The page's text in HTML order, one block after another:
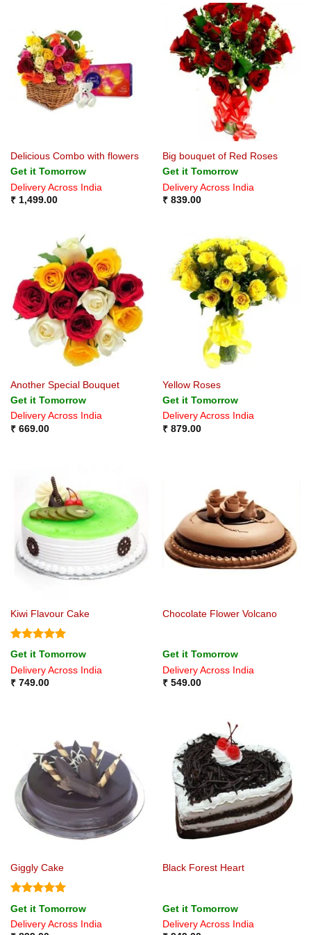
Delicious Combo with flowers
Get it Tomorrow
Delivery Across India
₹1,499.00
Big bouquet of Red Roses
Get it Tomorrow
Delivery Across India
₹839.00
Another Special Bouquet
Get it Tomorrow
Delivery Across India
₹669.00
Yellow Roses
Get it Tomorrow
Delivery Across India
₹879.00
Kiwi Flavour Cake
Rated5
out of 5
Get it Tomorrow
Delivery Across India
₹749.00
Chocolate Flower Volcano
Get it Tomorrow
Delivery Across India
₹549.00
Giggly Cake
Rated5
out of 5
Get it Tomorrow
Delivery Across India
Black Forest Heart
Get it Tomorrow
Delivery Across India